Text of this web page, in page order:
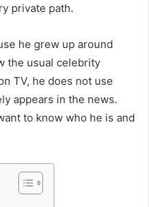
private path.
he grew up around
the usual celebrity
TV, he does not use
appears in the news.
to know who he is and